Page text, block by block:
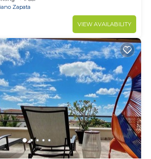
Zapata
VIEW AVAILABILITY